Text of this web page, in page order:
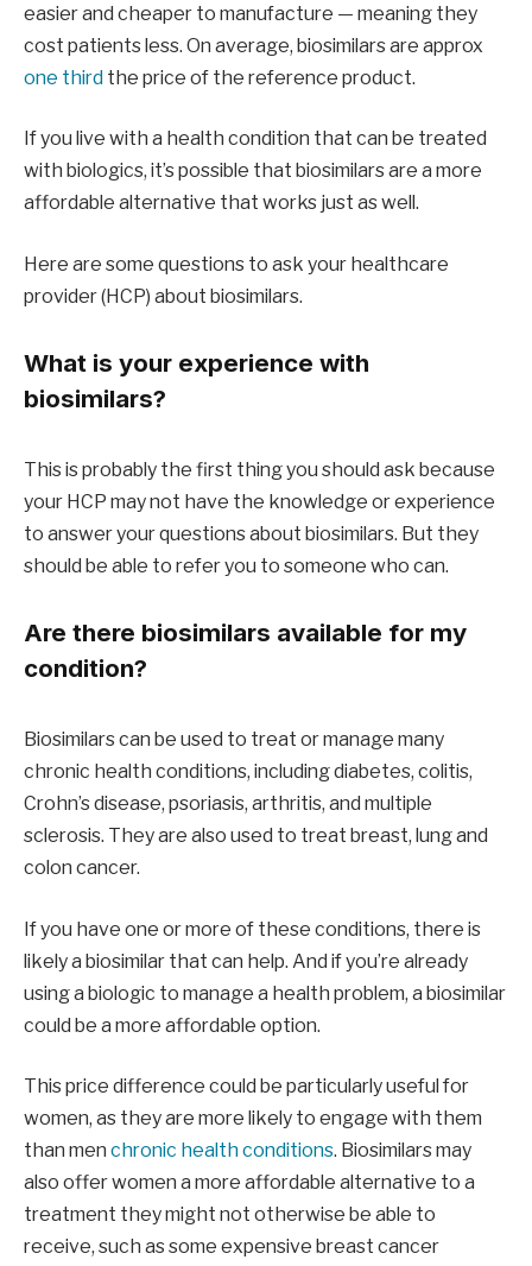
easier and cheaper to manufacture — meaning they
cost patients less. On average, biosimilars are approx
one third the price of the reference product.
If you live with a health condition that can be treated
with biologics, it’s possible that biosimilars are a more
affordable alternative that works just as well.
Here are some questions to ask your healthcare
provider (HCP) about biosimilars.
What is your experience with
biosimilars?
This is probably the first thing you should ask because
your HCP may not have the knowledge or experience
to answer your questions about biosimilars. But they
should be able to refer you to someone who can.
Are there biosimilars available for my
condition?
Biosimilars can be used to treat or manage many
chronic health conditions, including diabetes, colitis,
Crohn’s disease, psoriasis, arthritis, and multiple
sclerosis. They are also used to treat breast, lung and
colon cancer.
If you have one or more of these conditions, there is
likely a biosimilar that can help. And if you’re already
using a biologic to manage a health problem, a biosimilar
could be a more affordable option.
This price difference could be particularly useful for
women, as they are more likely to engage with them
than men chronic health conditions. Biosimilars may
also offer women a more affordable alternative to a
treatment they might not otherwise be able to
receive, such as some expensive breast cancer